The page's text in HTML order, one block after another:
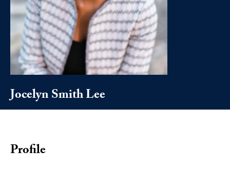
Jocelyn Smith Lee
Profile